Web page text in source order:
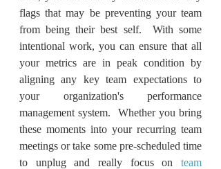
flags that may be preventing your team
from being their best self.  With some
intentional work, you can ensure that all
your metrics are in peak condition by
aligning any key team expectations to
your organization's performance
management system.  Whether you bring
these moments into your recurring team
meetings or take some pre-scheduled time
to unplug and really focus on team